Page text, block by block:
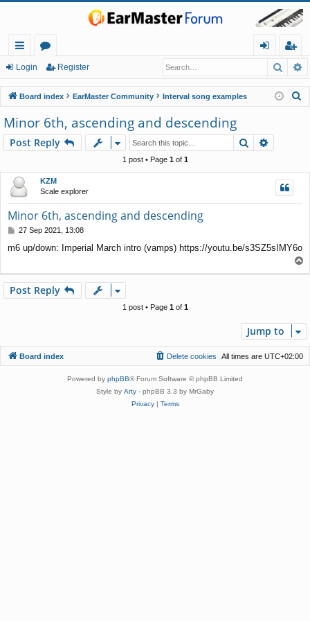
ui
ck
lin
ks
or
u
m
in
eg
ist
er
Login Register
Board index EarMaster Community Interval song examples
h
Minor 6th, ascending and descending
Post Reply Search
1 post • Page 1of 1
KZM
Scale explorer
Minor 6th, ascending and descending
P
s
27 Sep 2021, 13:08
m6 up/down: Imperial March intro (vamps) https://youtu.be/s3SZ5sIMY6o
o
Post Reply
1 post • Page 1of 1
Jump to
Board index All times are UTC+02:00
Delete cookies
Powered by phpBB® Forum Software © phpBB Limited
Style by Arty - phpBB 3.3 by MrGaby
Privacy| Terms